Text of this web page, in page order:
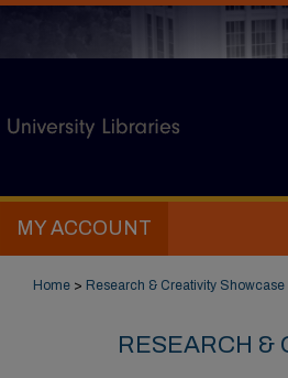
MY ACCOUNT
Home > Research & Creativity Showcase
RESEARCH &